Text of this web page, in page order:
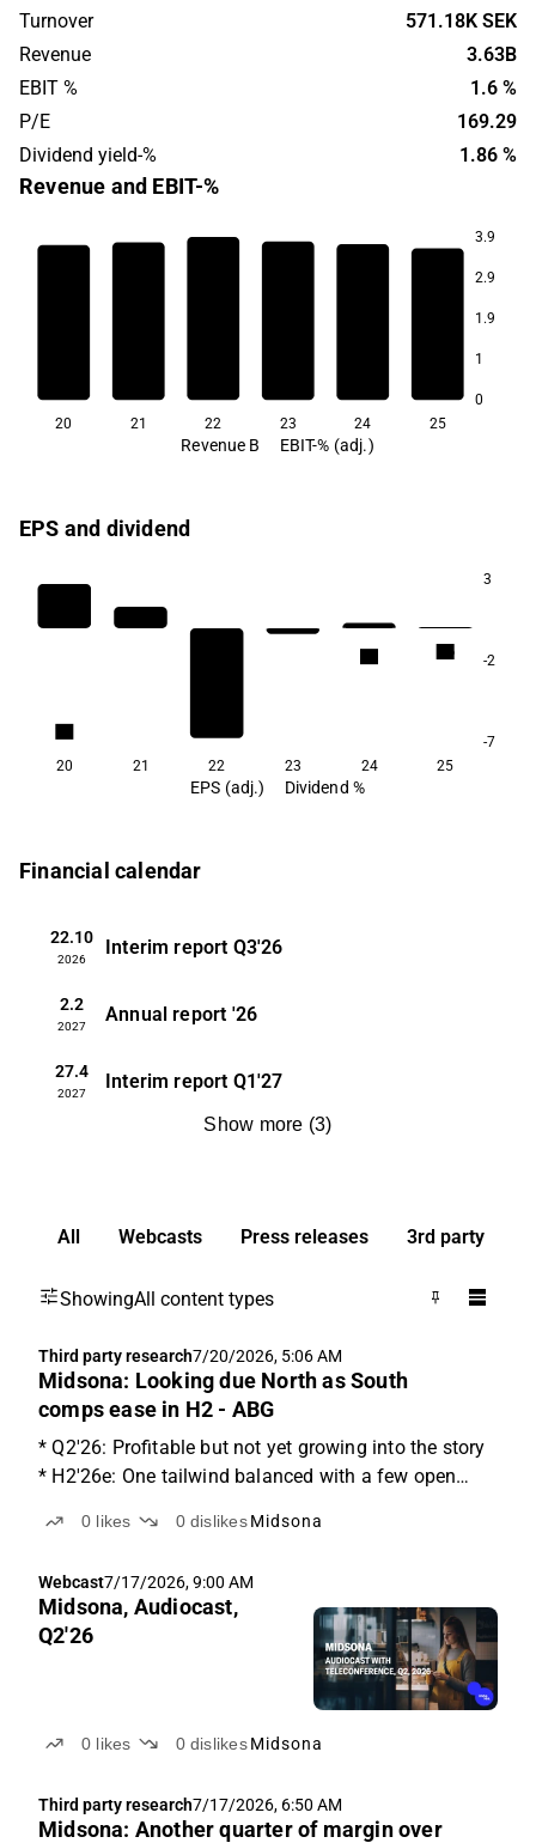
Turnover
571.18K SEK
Revenue
3.63B
EBIT %
1.6 %
P/E
169.29
Dividend yield-%
1.86 %
Revenue and EBIT-%
3.9
2.9
1.9
1
0
20 21 22 23 24 25
Revenue B EBIT-% (adj.)
EPS and dividend
3
-2
-7
2.6
20 21 22 23 24 25
EPS (adj.) Dividend %
Financial calendar
22.10
2026
Interim report Q3'26
2.2
2027
Annual report '26
27.4
2027
Interim report Q1'27
Show more (3)
All Webcasts Press releases 3rd party
ShowingAll content types
Third party research7/20/2026, 5:06 AM
Midsona: Looking due North as South
comps ease in H2 - ABG
* Q2'26: Profitable but not yet growing into the story
* H2'26e: One tailwind balanced with a few open
North Europe is the underlying culprit Q2 missed the
0 likes 0 dislikes Midsona
Webcast7/17/2026, 9:00 AM
Midsona, Audiocast,
Q2'26
0 likes 0 dislikes Midsona
Third party research7/17/2026, 6:50 AM
Midsona: Another quarter of margin over